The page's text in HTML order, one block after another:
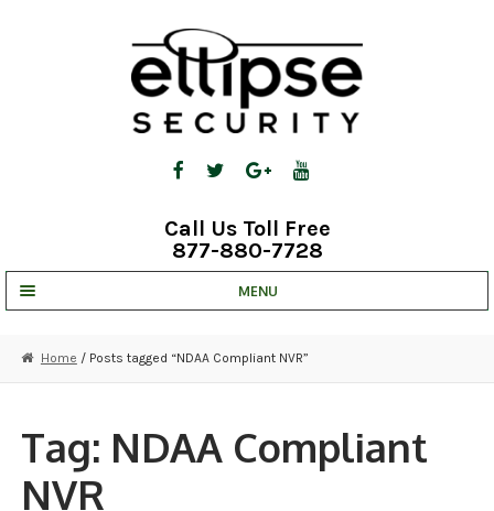
Call Us Toll Free
877-880-7728
MENU
STRATA CLOUD
COMPLETE SYSTEMS
SECURITY CAMERAS
Home / Posts tagged “NDAA Compliant NVR”
Tag: NDAA Compliant
NVR